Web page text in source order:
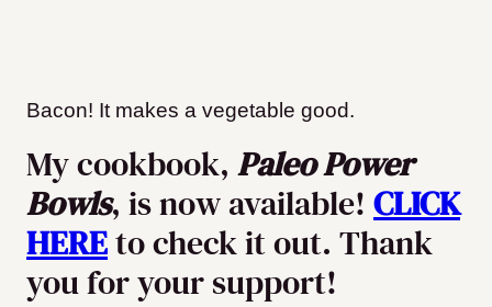
Bacon! It makes a vegetable good.
My cookbook, Paleo Power
Bowls, is now available! CLICK
HEREto check it out. Thank
you for your support!